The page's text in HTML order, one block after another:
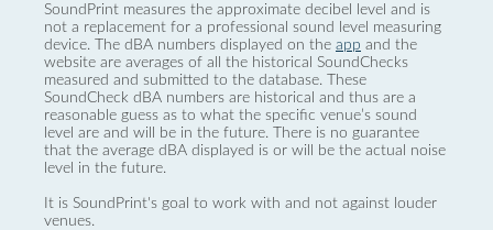
SoundPrint measures the approximate decibel level and is
not a replacement for a professional sound level measuring
device. The dBA numbers displayed on the app and the
website are averages of all the historical SoundChecks
measured and submitted to the database. These
SoundCheck dBA numbers are historical and thus are a
reasonable guess as to what the specific venue’s sound
level are and will be in the future. There is no guarantee
that the average dBA displayed is or will be the actual noise
level in the future.
It is SoundPrint's goal to work with and not against louder
venues.